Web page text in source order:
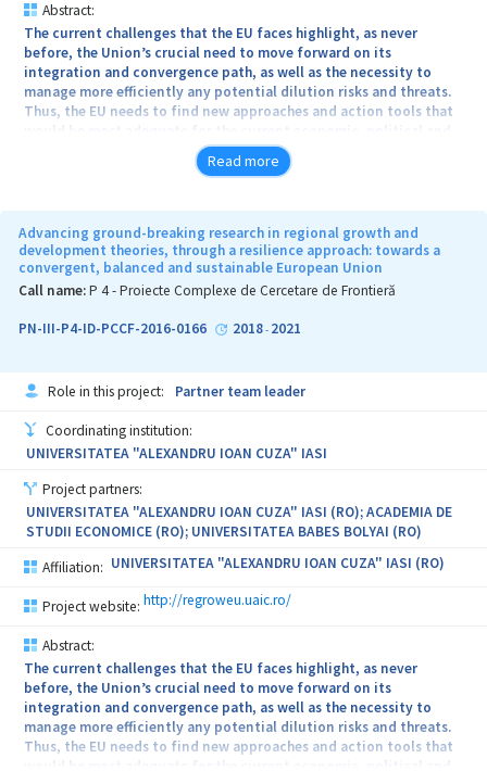
Abstract:
The current challenges that the EU faces highlight, as never
before, the Union’s crucial need to move forward on its
integration and convergence path, as well as the necessity to
manage more efficiently any potential dilution risks and threats.
Thus, the EU needs to find new approaches and action tools that
would be most adequate for the current economic, political and
geopolitical context and for the specificities of each member
state. In this context, the project proposes a ground-breaking
international level. As such, the project offers a new and state-of-
the-art comprehensive model of resilience in a multi-disciplinary,
multi-level and multi-actor approach and will consolidate the
knowledge in and about the European and particularly Romania’s
current proposal aims to design and provide new approaches,
Read more
Advancing ground-breaking research in regional growth and
development theories, through a resilience approach: towards a
convergent, balanced and sustainable European Union
Call name:P 4 - Proiecte Complexe de Cercetare de Frontieră
PN-III-P4-ID-PCCF-2016-0166 2018- 2021
Role in this project: Partner team leader
Coordinating institution:
UNIVERSITATEA "ALEXANDRU IOAN CUZA" IASI
Project partners:
UNIVERSITATEA "ALEXANDRU IOAN CUZA" IASI (RO); ACADEMIA DE
STUDII ECONOMICE (RO); UNIVERSITATEA BABES BOLYAI (RO)
Affiliation: UNIVERSITATEA "ALEXANDRU IOAN CUZA" IASI (RO)
Project website: http://regroweu.uaic.ro/
Abstract:
The current challenges that the EU faces highlight, as never
before, the Union’s crucial need to move forward on its
integration and convergence path, as well as the necessity to
manage more efficiently any potential dilution risks and threats.
Thus, the EU needs to find new approaches and action tools that
would be most adequate for the current economic, political and